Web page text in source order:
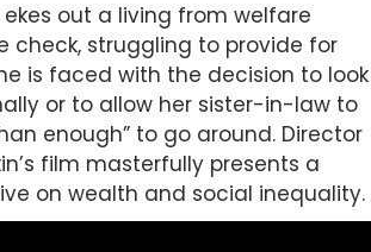
out a living from welfare
check, struggling to provide for
is faced with the decision to look
or to allow her sister-in-law to
enough” to go around. Director
film masterfully presents a
on wealth and social inequality.